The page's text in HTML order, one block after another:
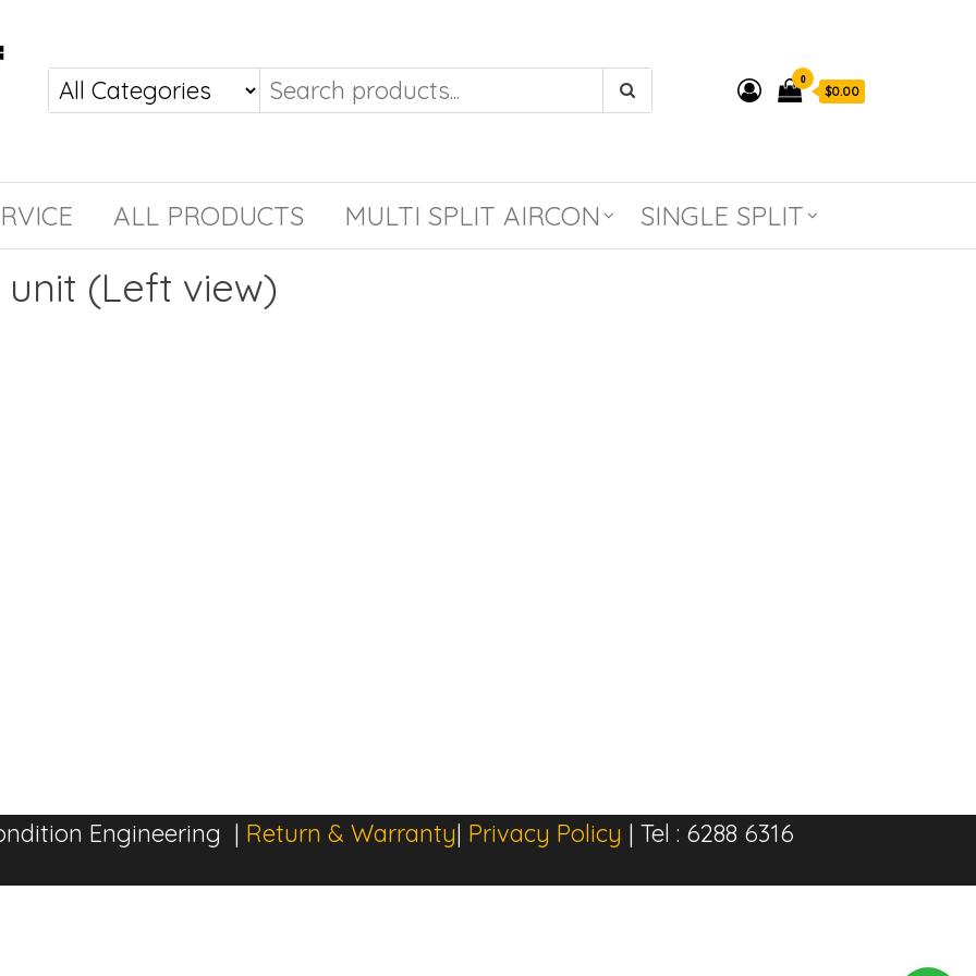
0
$0.00
ALL PRODUCTS MULTI SPLIT AIRCON SINGLE SPLIT
unit (Left view)
Engineering | Return & Warranty| Privacy Policy | Tel : 6288 6316